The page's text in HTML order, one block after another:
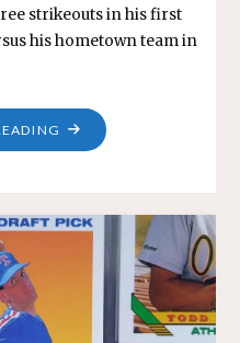
strikeouts in his first
his hometown team in
"BRAD
HAND"